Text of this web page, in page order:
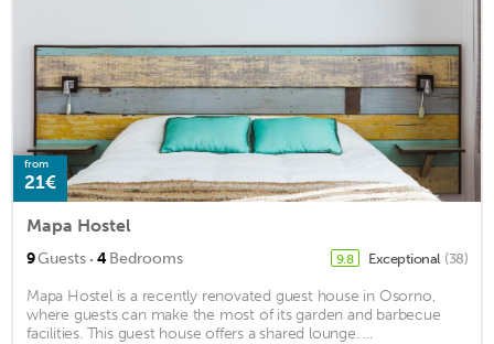
from
21€
Mapa Hostel
9Guests · 4Bedrooms 9.8 Exceptional (38)
Mapa Hostel is a recently renovated guest house in Osorno,
where guests can make the most of its garden and barbecue
facilities. This guest house offers a shared lounge. ...